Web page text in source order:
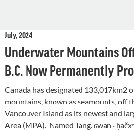
July, 2024
Underwater Mountains
B.C. Now Permanently
Canada has designated 133,017km2
mountains, known as seamounts, off
Vancouver Island as its newest and
Area (MPA). Named Tang. ɢwan ·